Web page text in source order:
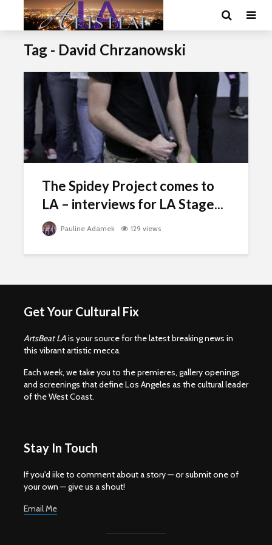
Tag - David Chrzanowski
The Spidey Project comes to
LA – interviews for LA Stage...
Pauline Adamek 129 views
Get Your Cultural Fix
ArtsBeat LAis your source for the latest breaking news in
this vibrant artistic mecca.
Each week, we take you to the premieres, gallery openings
and screenings that define Los Angeles as the cultural leader
of the West Coast.
Stay In Touch
If you'd iike to comment about a story — or submit one of
your own — give us a shout!
Email Me